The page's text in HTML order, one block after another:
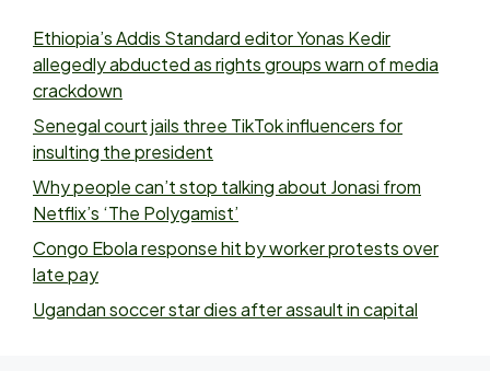
Ethiopia’s Addis Standard editor Yonas Kedir
allegedly abducted as rights groups warn of media
crackdown
Senegal court jails three TikTok influencers for
insulting the president
Why people can’t stop talking about Jonasi from
Netflix’s ‘The Polygamist’
Congo Ebola response hit by worker protests over
late pay
Ugandan soccer star dies after assault in capital